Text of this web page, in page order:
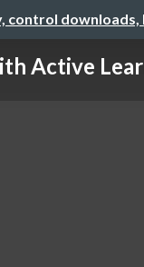
control downloads,
Active